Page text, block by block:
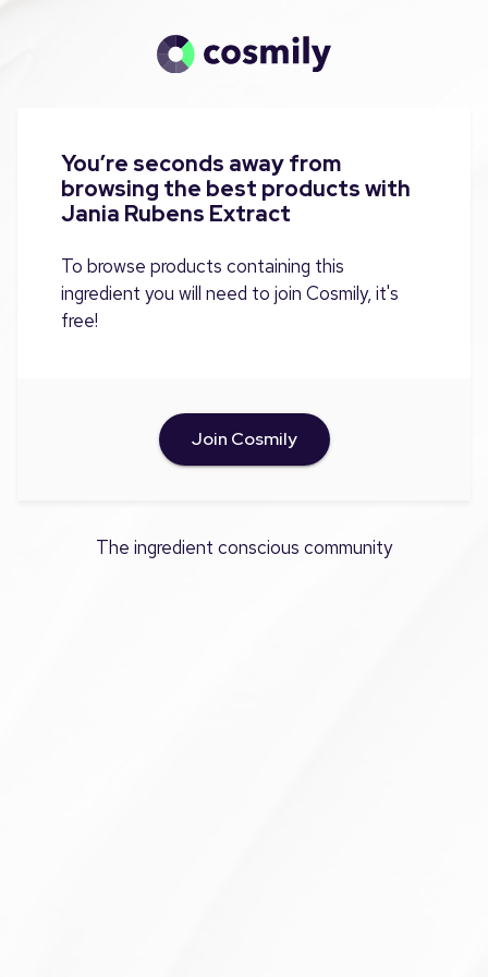
You’re seconds away from
browsing the best products with
Jania Rubens Extract
To browse products containing this
ingredient you will need to join Cosmily, it's
free!
Join Cosmily
The ingredient conscious community